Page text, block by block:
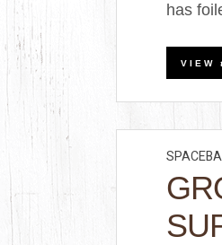
has
VIEW